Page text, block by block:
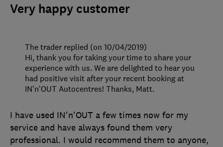
Very happy customer
I have used IN'n'OUT a few times now for my
service and have always found them very
professional. I would recommend them to anyone,
The trader replied (on 10/04/2019)
Hi, thank you for taking your time to share your
experience with us. We are delighted to hear you
had positive visit after your recent booking at
IN'n'OUT Autocentres! Thanks, Matt.